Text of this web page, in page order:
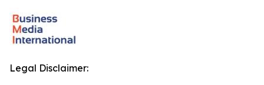
Legal Disclaimer: